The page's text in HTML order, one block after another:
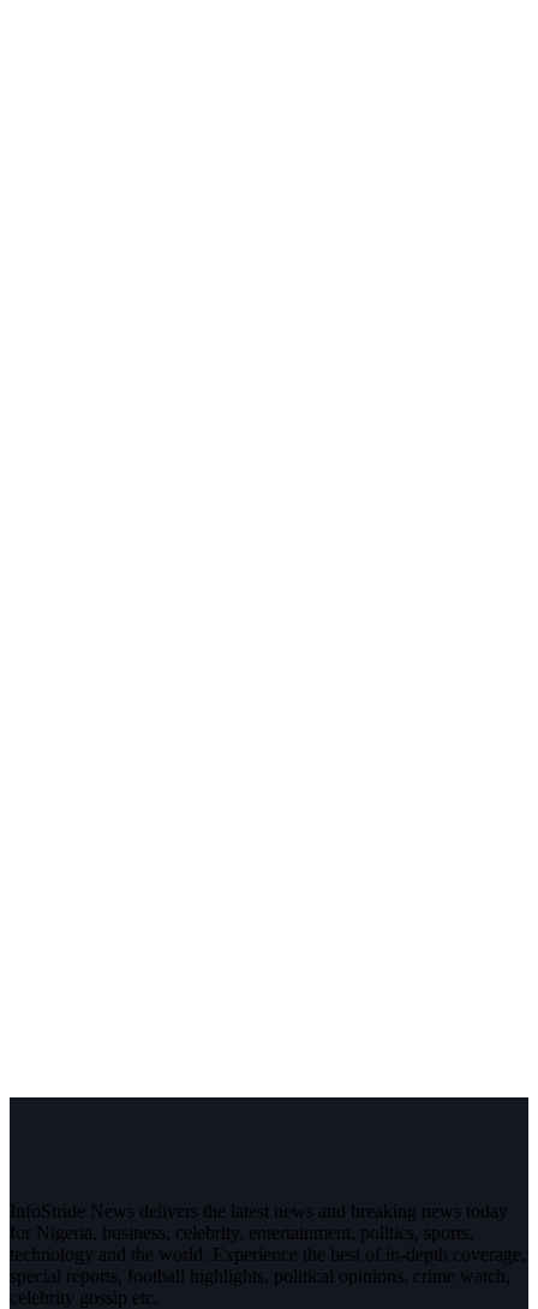
InfoStride News delivers the latest news and breaking news today
for Nigeria, business, celebrity, entertainment, politics, sports,
technology and the world. Experience the best of in-depth coverage,
special reports, football highlights, political opinions, crime watch,
celebrity gossip etc.